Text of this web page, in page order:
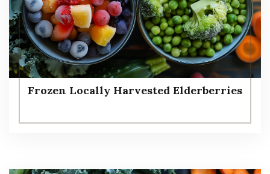
Frozen Locally Harvested Elderberries